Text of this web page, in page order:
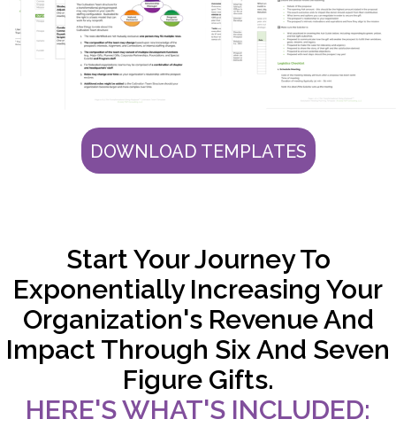
DOWNLOAD TEMPLATES
Start Your Journey To
Exponentially Increasing Your
Organization's Revenue And
Impact Through Six And Seven
Figure Gifts.
HERE'S WHAT'S INCLUDED: